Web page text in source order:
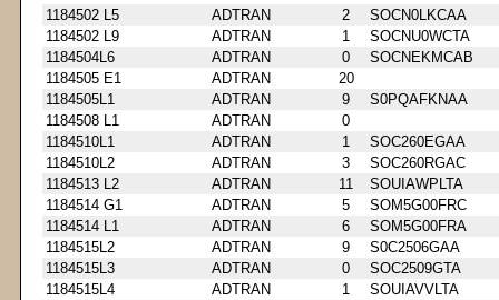
1184502 L5
ADTRAN 2
SOCN0LKCAA
1184502 L9
ADTRAN 1
SOCNU0WCTA
1184504L6
ADTRAN 0
SOCNEKMCAB
1184505 E1
ADTRAN
20
1184505L1
ADTRAN 9
S0PQAFKNAA
1184508 L1
ADTRAN
0
1184510L1
ADTRAN 1
SOC260EGAA
1184510L2
ADTRAN 3
SOC260RGAC
1184513 L2
ADTRAN 11
SOUIAWPLTA
1184514 G1
ADTRAN 5
SOM5G00FRC
1184514 L1
ADTRAN 6
SOM5G00FRA
1184515L2
ADTRAN 9
S0C2506GAA
1184515L3
ADTRAN 0
SOC2509GTA
1184515L4
ADTRAN 1
SOUIAVVLTA